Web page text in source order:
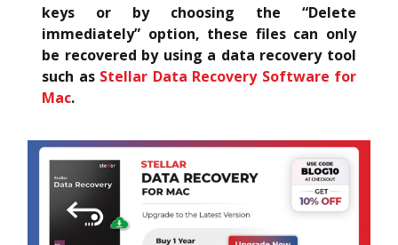
keys or by choosing the “Delete
immediately” option, these files can only
be recovered by using a data recovery tool
such asStellar Data Recovery Software for
Mac.